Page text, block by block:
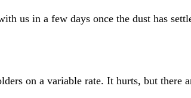
us in a few days once the dust has
on a variable rate. It hurts, but there